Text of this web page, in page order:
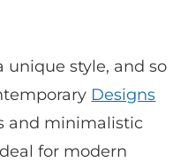
unique style, and so
Designs
and minimalistic
for modern